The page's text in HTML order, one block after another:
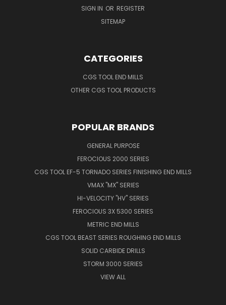
SIGN IN OR REGISTER
SITEMAP
CATEGORIES
CGS TOOL END MILLS
OTHER CGS TOOL PRODUCTS
POPULAR BRANDS
GENERAL PURPOSE
FEROCIOUS 2000 SERIES
CGS TOOL EF-5 TORNADO SERIES FINISHING END MILLS
VMAX "MX" SERIES
HI-VELOCITY "HV" SERIES
FEROCIOUS 3X 5300 SERIES
METRIC END MILLS
CGS TOOL BEAST SERIES ROUGHING END MILLS
SOLID CARBIDE DRILLS
STORM 3000 SERIES
VIEW ALL